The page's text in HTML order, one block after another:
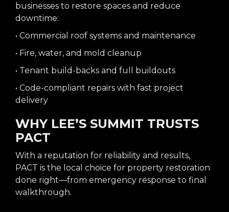
businesses to restore spaces and reduce
downtime:
• Commercial roof systems and maintenance
• Fire, water, and mold cleanup
• Tenant build-backs and full buildouts
• Code-compliant repairs with fast project
delivery
WHY LEE’S SUMMIT TRUSTS
PACT
With a reputation for reliability and results,
PACT is the local choice for property restoration
done right—from emergency response to final
walkthrough.